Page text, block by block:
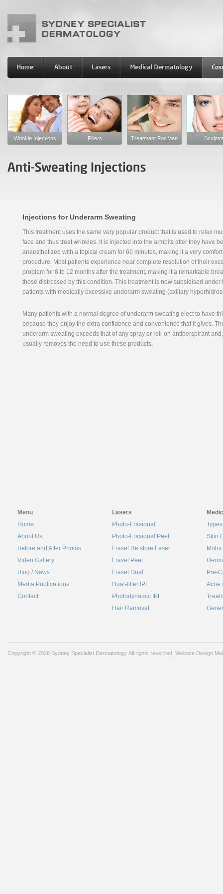
Wrinkle Injections Fillers Treatment For Men
Injections for Underarm Sweating
This treatment uses the same very popular product that is used to relax
face and thus treat wrinkles. It is injected into the armpits after they have
anaesthetized with a topical cream for 60 minutes, making it a very
procedure. Most patients experience near complete resolution of their
problem for 8 to 12 months after the treatment, making it a remarkable
those distressed by this condition. This treatment is now subsidised under
patients with medically excessive underarm sweating (axillary
Many patients with a normal degree of underarm sweating elect to have
because they enjoy the extra confidence and convenience that it gives.
underarm sweating exceeds that of any spray or roll-on antiperspirant
usually removes the need to use these products.
Menu
Home
About Us
Before and After Photos
Video Gallery
Blog / News
Media Publications
Contact
Lasers
Photo-Fraxional
Photo-Fraxional Peel
Fraxel Re:store Laser
Fraxel Peel
Fraxel Dual
Dual-filter IPL
Photodynamic IPL
Hair Removal
Skin
Pre-
Acne
Copyright © 2026 Sydney Specialist Dermatology. All rights reserved. Website Design